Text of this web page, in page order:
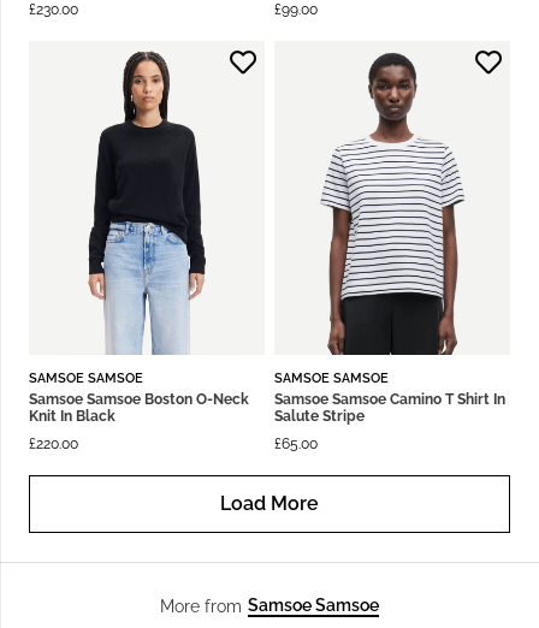
£230.00
£99.00
SAMSOE SAMSOE
Samsoe Samsoe Boston O-Neck
Knit In Black
£220.00
SAMSOE SAMSOE
Samsoe Samsoe Camino T Shirt In
Salute Stripe
£65.00
Load More
More from Samsoe Samsoe